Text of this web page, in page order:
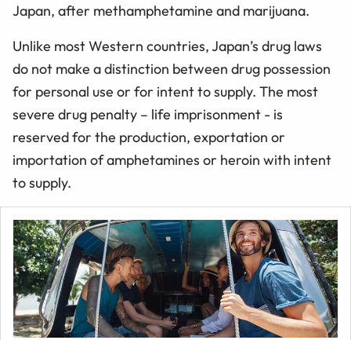
Japan, after methamphetamine and marijuana.
Unlike most Western countries, Japan’s drug laws
do not make a distinction between drug possession
for personal use or for intent to supply. The most
severe drug penalty – life imprisonment - is
reserved for the production, exportation or
importation of amphetamines or heroin with intent
to supply.